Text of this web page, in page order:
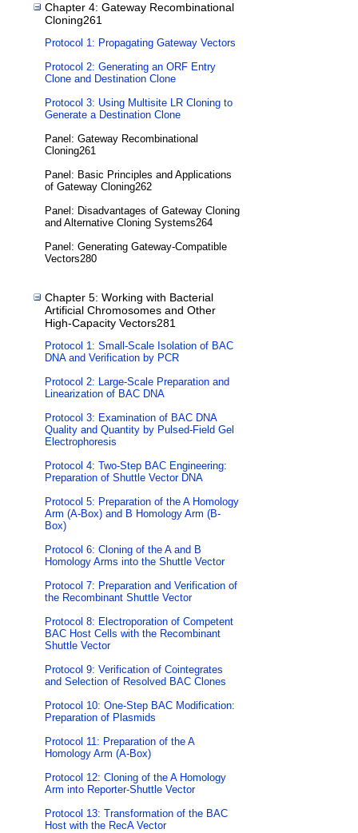
Chapter 4: Gateway Recombinational
Cloning261
Protocol 1: Propagating Gateway Vectors
Protocol 2: Generating an ORF Entry
Clone and Destination Clone
Protocol 3: Using Multisite LR Cloning to
Generate a Destination Clone
Panel: Gateway Recombinational
Cloning261
Panel: Basic Principles and Applications
of Gateway Cloning262
Panel: Disadvantages of Gateway Cloning
and Alternative Cloning Systems264
Panel: Generating Gateway-Compatible
Vectors280
Chapter 5: Working with Bacterial
Artificial Chromosomes and Other
High-Capacity Vectors281
Protocol 1: Small-Scale Isolation of BAC
DNA and Verification by PCR
Protocol 2: Large-Scale Preparation and
Linearization of BAC DNA
Protocol 3: Examination of BAC DNA
Quality and Quantity by Pulsed-Field Gel
Electrophoresis
Protocol 4: Two-Step BAC Engineering:
Preparation of Shuttle Vector DNA
Protocol 5: Preparation of the A Homology
Arm (A-Box) and B Homology Arm (B-
Box)
Protocol 6: Cloning of the A and B
Homology Arms into the Shuttle Vector
Protocol 7: Preparation and Verification of
the Recombinant Shuttle Vector
Protocol 8: Electroporation of Competent
BAC Host Cells with the Recombinant
Shuttle Vector
Protocol 9: Verification of Cointegrates
and Selection of Resolved BAC Clones
Protocol 10: One-Step BAC Modification:
Preparation of Plasmids
Protocol 11: Preparation of the A
Homology Arm (A-Box)
Protocol 12: Cloning of the A Homology
Arm into Reporter-Shuttle Vector
Protocol 13: Transformation of the BAC
Host with the RecA Vector